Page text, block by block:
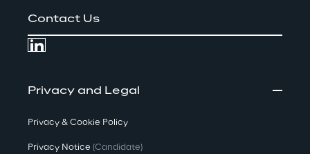
Contact Us
Privacy and Legal
Privacy & Cookie Policy
Privacy Notice (Candidate)